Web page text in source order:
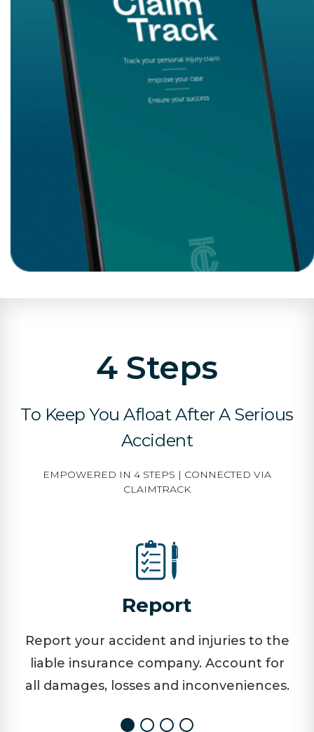
4 Steps
To Keep You Afloat After A Serious
Accident
EMPOWERED IN 4 STEPS | CONNECTED VIA
CLAIMTRACK
Report
Report your accident and injuries to the
liable insurance company. Account for
all damages, losses and inconveniences.